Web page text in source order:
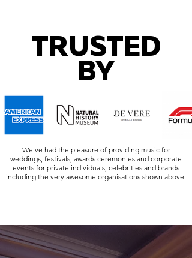
TRUSTED
BY
We've had the pleasure of providing music for
weddings, festivals, awards ceremonies and corporate
events for private individuals, celebrities and brands
including the very awesome organisations shown above.